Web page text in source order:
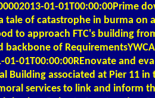
01-01T00:00:00Prime
tale of catastrophe in burma on
to approach FTC's building
backbone of
01-01T00:00:00REnovate and
Building associated at Pier 11 in
services to link and inform